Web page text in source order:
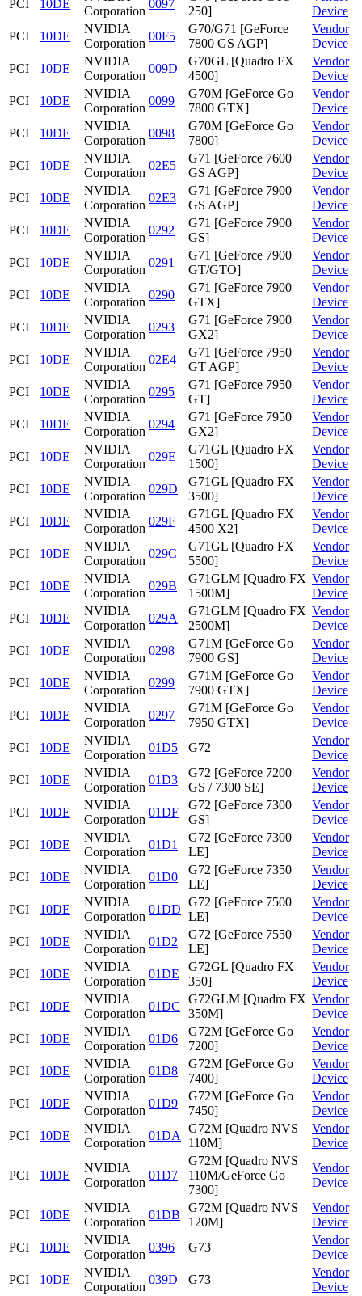
PCI 10DE
Corporation
0097
250]
Device
PCI
10DE
NVIDIA
Corporation
00F5
G70/G71 [GeForce
7800 GS AGP]
Vendor
Device
PCI
10DE
NVIDIA
Corporation
009D
G70GL [Quadro FX
4500]
Vendor
Device
PCI
10DE
NVIDIA
Corporation
0099
G70M [GeForce Go
7800 GTX]
Vendor
Device
PCI
10DE
NVIDIA
Corporation
0098
G70M [GeForce Go
7800]
Vendor
Device
PCI
10DE
NVIDIA
Corporation
02E5
G71 [GeForce 7600
GS AGP]
Vendor
Device
PCI
10DE
NVIDIA
Corporation
02E3
G71 [GeForce 7900
GS AGP]
Vendor
Device
PCI
10DE
NVIDIA
Corporation
0292
G71 [GeForce 7900
GS]
Vendor
Device
PCI
10DE
NVIDIA
Corporation
0291
G71 [GeForce 7900
GT/GTO]
Vendor
Device
PCI
10DE
NVIDIA
Corporation
0290
G71 [GeForce 7900
GTX]
Vendor
Device
PCI
10DE
NVIDIA
Corporation
0293
G71 [GeForce 7900
GX2]
Vendor
Device
PCI
10DE
NVIDIA
Corporation
02E4
G71 [GeForce 7950
GT AGP]
Vendor
Device
PCI
10DE
NVIDIA
Corporation
0295
G71 [GeForce 7950
GT]
Vendor
Device
PCI
10DE
NVIDIA
Corporation
0294
G71 [GeForce 7950
GX2]
Vendor
Device
PCI
10DE
NVIDIA
Corporation
029E
G71GL [Quadro FX
1500]
Vendor
Device
PCI
10DE
NVIDIA
Corporation
029D
G71GL [Quadro FX
3500]
Vendor
Device
PCI
10DE
NVIDIA
Corporation
029F
G71GL [Quadro FX
4500 X2]
Vendor
Device
PCI
10DE
NVIDIA
Corporation
029C
G71GL [Quadro FX
5500]
Vendor
Device
PCI
10DE
NVIDIA
Corporation
029B
G71GLM [Quadro FX
1500M]
Vendor
Device
PCI
10DE
NVIDIA
Corporation
029A
G71GLM [Quadro FX
2500M]
Vendor
Device
PCI
10DE
NVIDIA
Corporation
0298
G71M [GeForce Go
7900 GS]
Vendor
Device
PCI
10DE
NVIDIA
Corporation
0299
G71M [GeForce Go
7900 GTX]
Vendor
Device
PCI
10DE
NVIDIA
Corporation
0297
G71M [GeForce Go
7950 GTX]
Vendor
Device
PCI
10DE
NVIDIA
Corporation
01D5 G72
Vendor
Device
PCI
10DE
NVIDIA
Corporation
01D3
G72 [GeForce 7200
GS / 7300 SE]
Vendor
Device
PCI
10DE
NVIDIA
Corporation
01DF
G72 [GeForce 7300
GS]
Vendor
Device
PCI
10DE
NVIDIA
Corporation
01D1
G72 [GeForce 7300
LE]
Vendor
Device
PCI
10DE
NVIDIA
Corporation
01D0
G72 [GeForce 7350
LE]
Vendor
Device
PCI
10DE
NVIDIA
Corporation
01DD
G72 [GeForce 7500
LE]
Vendor
Device
PCI
10DE
NVIDIA
Corporation
01D2
G72 [GeForce 7550
LE]
Vendor
Device
PCI
10DE
NVIDIA
Corporation
01DE
G72GL [Quadro FX
350]
Vendor
Device
PCI
10DE
NVIDIA
Corporation
01DC
G72GLM [Quadro FX
350M]
Vendor
Device
PCI
10DE
NVIDIA
Corporation
01D6
G72M [GeForce Go
7200]
Vendor
Device
PCI
10DE
NVIDIA
Corporation
01D8
G72M [GeForce Go
7400]
Vendor
Device
PCI
10DE
NVIDIA
Corporation
01D9
G72M [GeForce Go
7450]
Vendor
Device
PCI
10DE
NVIDIA
Corporation
01DA
G72M [Quadro NVS
110M]
Vendor
Device
PCI 10DE
NVIDIA
Corporation
01D7
G72M [Quadro NVS
110M/GeForce Go
7300]
Vendor
Device
PCI 10DE
NVIDIA
Corporation
01DB
G72M [Quadro NVS
120M]
Vendor
Device
PCI
10DE
NVIDIA
Corporation
0396 G73
Vendor
Device
PCI
10DE
NVIDIA
Corporation
039D G73
Vendor
Device